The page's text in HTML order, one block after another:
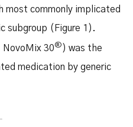
most commonly implicated
subgroup (Figure 1).
NovoMix 30® ) was the
medication by generic